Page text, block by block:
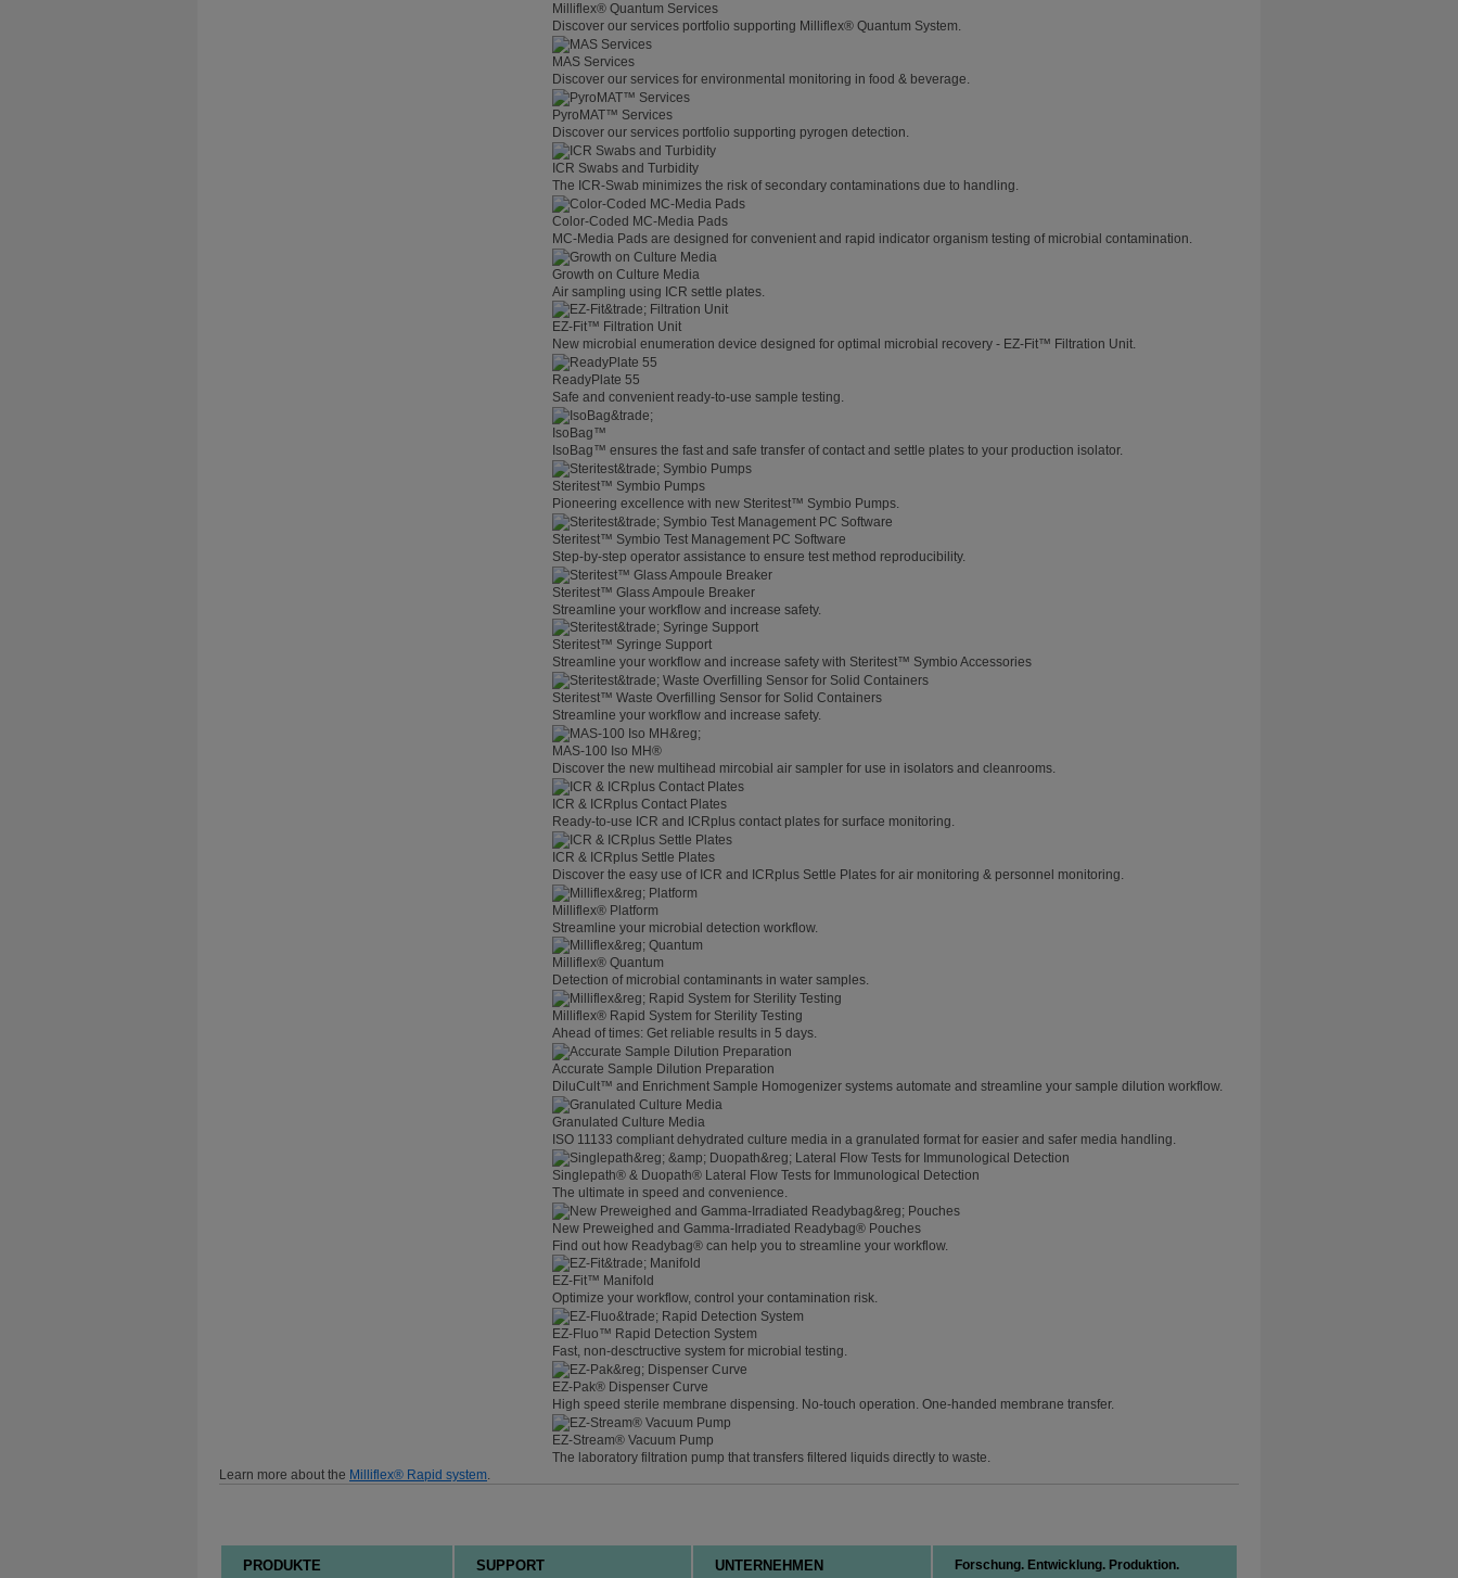
Milliflex® Quantum Services
Discover our services portfolio supporting Milliflex® Quantum System.
MAS Services
Discover our services for environmental monitoring in food & beverage.
PyroMAT™ Services
Discover our services portfolio supporting pyrogen detection.
ICR Swabs and Turbidity
The ICR-Swab minimizes the risk of secondary contaminations due to handling.
Color-Coded MC-Media Pads
MC-Media Pads are designed for convenient and rapid indicator organism testing of microbial contamination.
Growth on Culture Media
Air sampling using ICR settle plates.
EZ-Fit™ Filtration Unit
New microbial enumeration device designed for optimal microbial recovery - EZ-Fit™ Filtration Unit.
ReadyPlate 55
Safe and convenient ready-to-use sample testing.
IsoBag™
IsoBag™ ensures the fast and safe transfer of contact and settle plates to your production isolator.
Steritest™ Symbio Pumps
Pioneering excellence with new Steritest™ Symbio Pumps.
Steritest™ Symbio Test Management PC Software
Step-by-step operator assistance to ensure test method reproducibility.
Steritest™ Glass Ampoule Breaker
Streamline your workflow and increase safety.
Steritest™ Syringe Support
Streamline your workflow and increase safety with Steritest™ Symbio Accessories
Steritest™ Waste Overfilling Sensor for Solid Containers
Streamline your workflow and increase safety.
MAS-100 Iso MH®
Discover the new multihead mircobial air sampler for use in isolators and cleanrooms.
ICR & ICRplus Contact Plates
Ready-to-use ICR and ICRplus contact plates for surface monitoring.
ICR & ICRplus Settle Plates
Discover the easy use of ICR and ICRplus Settle Plates for air monitoring & personnel monitoring.
Milliflex® Platform
Streamline your microbial detection workflow.
Milliflex® Quantum
Detection of microbial contaminants in water samples.
Milliflex® Rapid System for Sterility Testing
Ahead of times: Get reliable results in 5 days.
Accurate Sample Dilution Preparation
DiluCult™ and Enrichment Sample Homogenizer systems automate and streamline your sample dilution workflow.
Granulated Culture Media
ISO 11133 compliant dehydrated culture media in a granulated format for easier and safer media handling.
Singlepath® & Duopath® Lateral Flow Tests for Immunological Detection
The ultimate in speed and convenience.
New Preweighed and Gamma-Irradiated Readybag® Pouches
Find out how Readybag® can help you to streamline your workflow.
EZ-Fit™ Manifold
Optimize your workflow, control your contamination risk.
EZ-Fluo™ Rapid Detection System
Fast, non-desctructive system for microbial testing.
EZ-Pak® Dispenser Curve
High speed sterile membrane dispensing. No-touch operation. One-handed membrane transfer.
EZ-Stream® Vacuum Pump
The laboratory filtration pump that transfers filtered liquids directly to waste.
Learn more about the Milliflex® Rapid system.
PRODUKTE SUPPORT UNTERNEHMEN Forschung. Entwicklung. Produktion.